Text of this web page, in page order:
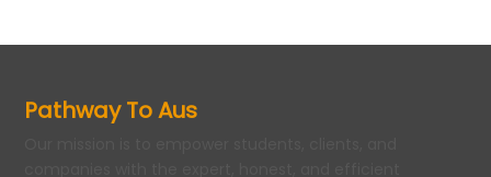
Pathway To Aus